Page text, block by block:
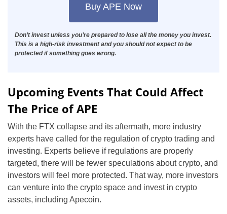
Buy APE Now
Don’t invest unless you’re prepared to lose all the money you invest.
This is a high-risk investment and you should not expect to be
protected if something goes wrong.
Upcoming Events That Could Affect
The Price of APE
With the FTX collapse and its aftermath, more industry
experts have called for the regulation of crypto trading and
investing. Experts believe if regulations are properly
targeted, there will be fewer speculations about crypto, and
investors will feel more protected. That way, more investors
can venture into the crypto space and invest in crypto
assets, including Apecoin.